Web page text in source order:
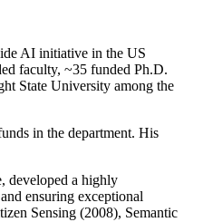
AI initiative in the US
faculty, ~35 funded Ph.D.
State University among the
in the department. His
developed a highly
ensuring exceptional
Sensing (2008), Semantic